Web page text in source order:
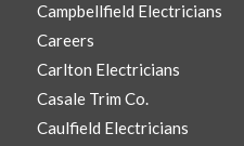
Campbellfield Electricians
Careers
Carlton Electricians
Casale Trim Co.
Caulfield Electricians